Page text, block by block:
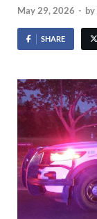
May 29, 2026 - by
SHARE